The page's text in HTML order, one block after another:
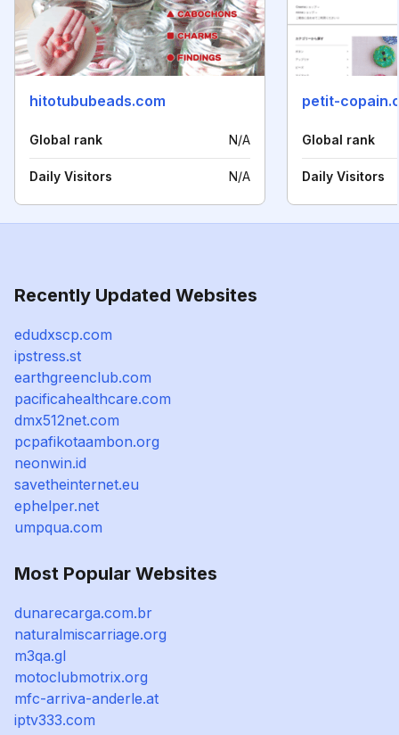
hitotububeads.com
Global rank N/A
Daily Visitors N/A
petit-
Global rank
Daily Visitors
Recently Updated Websites
edudxscp.com
ipstress.st
earthgreenclub.com
pacificahealthcare.com
dmx512net.com
pcpafikotaambon.org
neonwin.id
savetheinternet.eu
ephelper.net
umpqua.com
Most Popular Websites
dunarecarga.com.br
naturalmiscarriage.org
m3qa.gl
motoclubmotrix.org
mfc-arriva-anderle.at
iptv333.com